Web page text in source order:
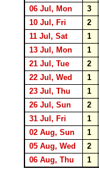
06 Jul, Mon
3
10 Jul, Fri
2
11 Jul, Sat
1
13 Jul, Mon
1
21 Jul, Tue
2
22 Jul, Wed
1
23 Jul, Thu
1
26 Jul, Sun
2
31 Jul, Fri
1
02 Aug, Sun
1
05 Aug, Wed
2
06 Aug, Thu
1